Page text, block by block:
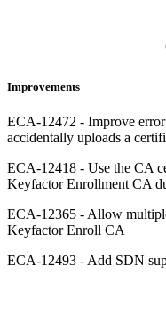
Improvements
ECA-12472 - Improve
accidentally uploads a
ECA-12418 - Use the CA
Keyfactor Enrollment CA
ECA-12365 - Allow
Keyfactor Enroll CA
ECA-12493 - Add SDN